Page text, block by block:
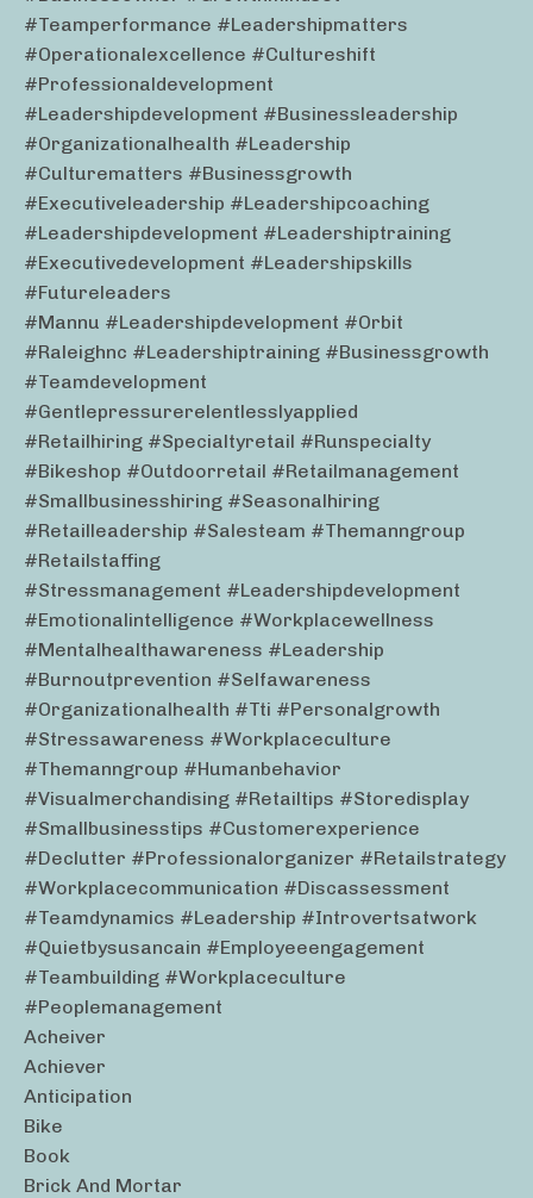
#teamperformance #leadershipmatters
#operationalexcellence #cultureshift
#professionaldevelopment
#leadershipdevelopment #businessleadership
#organizationalhealth #leadership
#culturematters #businessgrowth
#executiveleadership #leadershipcoaching
#leadershipdevelopment #leadershiptraining
#executivedevelopment #leadershipskills
#futureleaders
#mannu #leadershipdevelopment #orbit
#raleighnc #leadershiptraining #businessgrowth
#teamdevelopment
#gentlepressurerelentlesslyapplied
#retailhiring #specialtyretail #runspecialty
#bikeshop #outdoorretail #retailmanagement
#smallbusinesshiring #seasonalhiring
#retailleadership #salesteam #themanngroup
#retailstaffing
#stressmanagement #leadershipdevelopment
#emotionalintelligence #workplacewellness
#mentalhealthawareness #leadership
#burnoutprevention #selfawareness
#organizationalhealth #tti #personalgrowth
#stressawareness #workplaceculture
#themanngroup #humanbehavior
#visualmerchandising #retailtips #storedisplay
#smallbusinesstips #customerexperience
#declutter #professionalorganizer #retailstrategy
#workplacecommunication #discassessment
#teamdynamics #leadership #introvertsatwork
#quietbysusancain #employeeengagement
#teambuilding #workplaceculture
#peoplemanagement
Acheiver
Achiever
Anticipation
Bike
Book
Brick And Mortar